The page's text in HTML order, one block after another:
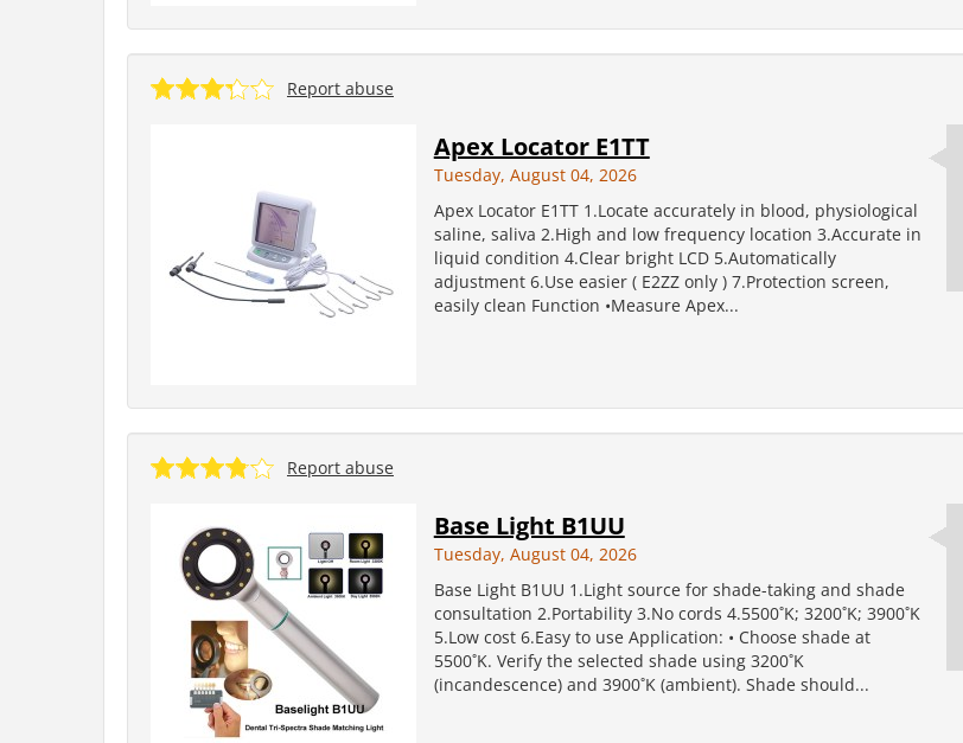
Report abuse
Apex Locator E1TT
Tuesday, August 04, 2026
Apex Locator E1TT 1.Locate accurately in blood, physiological
saline, saliva 2.High and low frequency location 3.Accurate in
liquid condition 4.Clear bright LCD 5.Automatically
adjustment 6.Use easier ( E2ZZ only ) 7.Protection screen,
easily clean Function •Measure Apex...
Report abuse
Base Light B1UU
Tuesday, August 04, 2026
Base Light B1UU 1.Light source for shade-taking and shade
consultation 2.Portability 3.No cords 4.5500˚K; 3200˚K; 3900˚K
5.Low cost 6.Easy to use Application: • Choose shade at
5500˚K. Verify the selected shade using 3200˚K
(incandescence) and 3900˚K (ambient). Shade should...